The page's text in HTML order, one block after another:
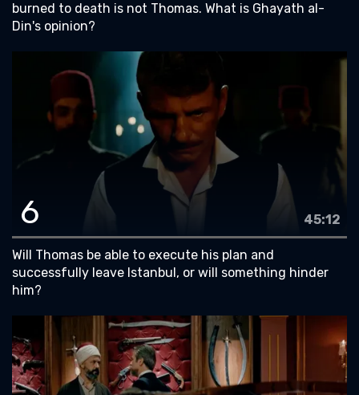
burned to death is not Thomas. What is Ghayath al-
Din's opinion?
6 45:12
Will Thomas be able to execute his plan and
successfully leave Istanbul, or will something hinder
him?